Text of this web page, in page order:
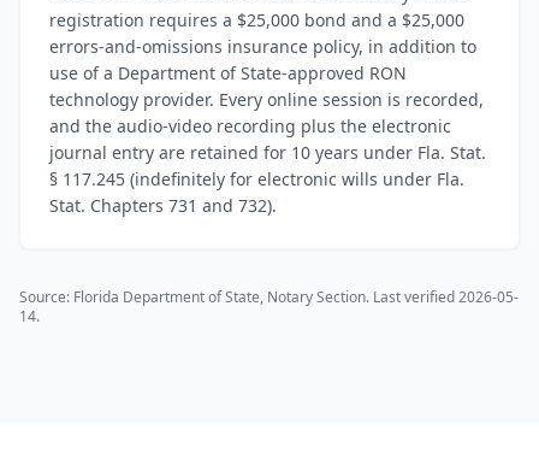
registration requires a $25,000 bond and a $25,000
errors-and-omissions insurance policy, in addition to
use of a Department of State-approved RON
technology provider. Every online session is recorded,
and the audio-video recording plus the electronic
journal entry are retained for 10 years under Fla. Stat.
§ 117.245 (indefinitely for electronic wills under Fla.
Stat. Chapters 731 and 732).
Source: Florida Department of State, Notary Section. Last verified2026-05-
14.